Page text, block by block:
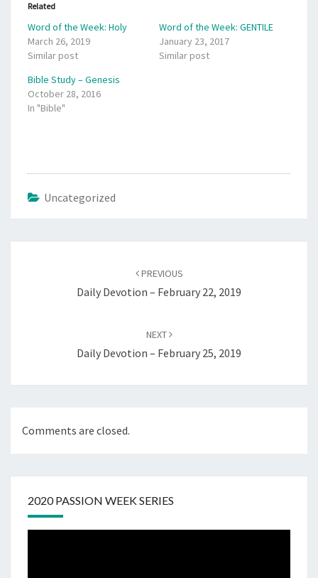
Related
Word of the Week: Holy
March 26, 2019
Similar post
Word of the Week: GENTILE
January 23, 2017
Similar post
Bible Study – Genesis
October 28, 2016
In "Bible"
Uncategorized
PREVIOUS
Daily Devotion – February 22, 2019
NEXT
Daily Devotion – February 25, 2019
Comments are closed.
2020 PASSION WEEK SERIES